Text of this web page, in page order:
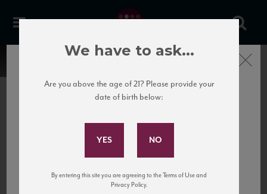
United States
to California’s...
Subscribe to Our Mailing
and tastings!
Close
We have to ask...
Are you above the age of 21? Please provide your
date of birth below:
By entering this site you are agreeing to the Terms of Use and
Privacy Policy.